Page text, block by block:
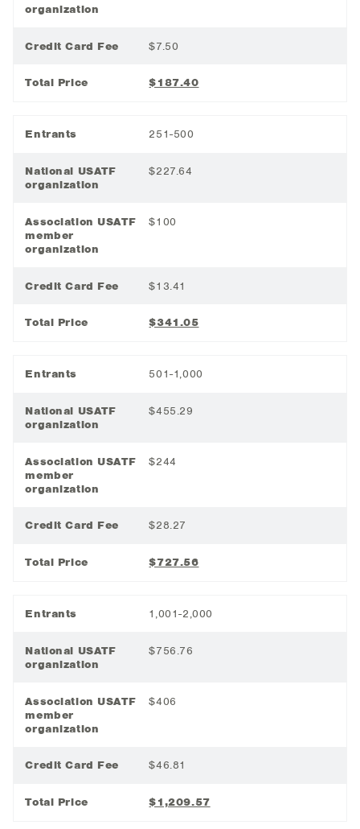
organization
Credit Card Fee $7.50
Total Price $187.40
Entrants 251-500
National USATF
organization
$227.64
Association USATF
member
organization
$100
Credit Card Fee $13.41
Total Price $341.05
Entrants 501-1,000
National USATF
organization
$455.29
Association USATF
member
organization
$244
Credit Card Fee $28.27
Total Price $727.56
Entrants 1,001-2,000
National USATF
organization
$756.76
Association USATF
member
organization
$406
Credit Card Fee $46.81
Total Price $1,209.57